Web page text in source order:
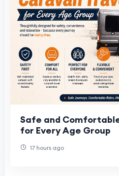
Safe and
for Every Age Group
17 hours ago